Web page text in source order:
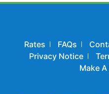
Rates FAQs
Privacy Notice
Make